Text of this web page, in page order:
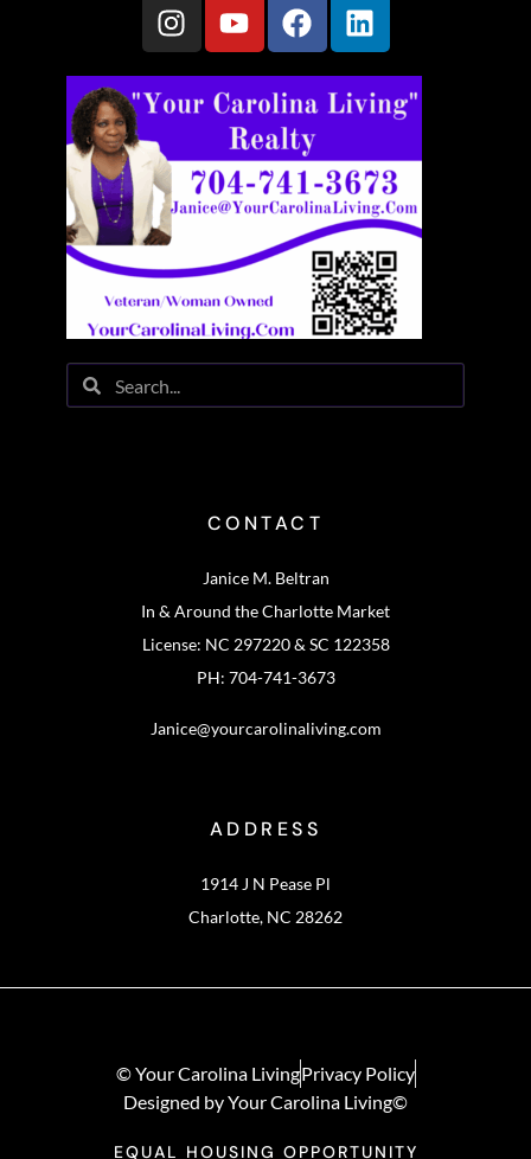
CONTACT
Janice M. Beltran
In & Around the Charlotte Market
License: NC 297220 & SC 122358
PH: 704-741-3673
Janice@yourcarolinaliving.com
ADDRESS
1914 J N Pease Pl
Charlotte, NC 28262
© Your Carolina LivingPrivacy Policy
Designed by Your Carolina Living©
EQUAL HOUSING OPPORTUNITY